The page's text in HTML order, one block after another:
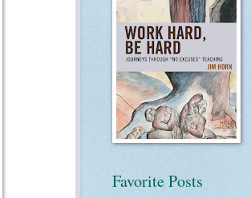
Favorite Posts